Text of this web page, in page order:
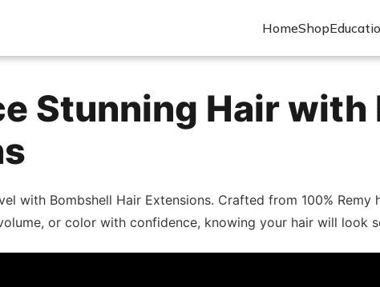
HomeShop
Stunning Hair with
with Bombshell Hair Extensions. Crafted from 100%
or color with confidence, knowing your hair will look